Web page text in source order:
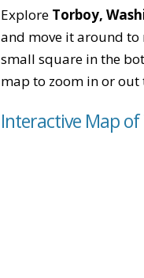
Explore Torboy,
and move it around to
small square in the
map to zoom in or out
Interactive Map